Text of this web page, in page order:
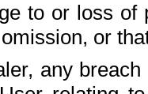
to or loss of
or
any